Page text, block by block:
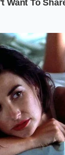
walk away
watching
specific
to ‘electric.’
maximum
your nose.